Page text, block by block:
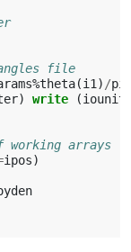
file
%theta(i1 ) /pi
) write (iounit
arrays
ipos)